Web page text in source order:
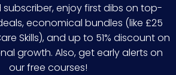
subscriber, enjoy first dibs on top-
economical bundles (like £25
Skills), and up to 51% discount on
growth. Also, get early alerts on
our free courses!